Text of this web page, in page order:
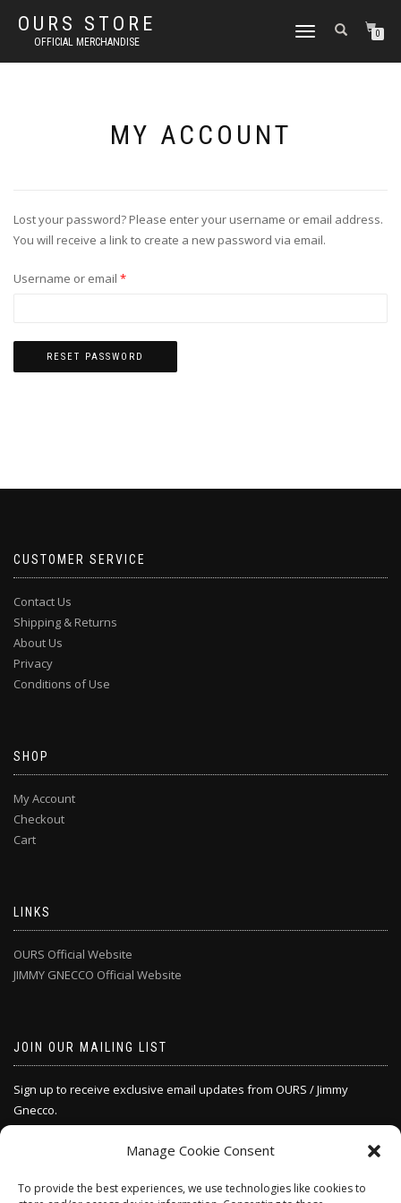
Manage Cookie Consent
To provide the best experiences, we use technologies like cookies to
OURS STORE
OFFICIAL MERCHANDISE
TOGGLE
0
MY ACCOUNT
Lost your password? Please enter your username or email address.
You will receive a link to create a new password via email.
Username or email *Required
RESET PASSWORD
CUSTOMER SERVICE
Contact Us
Shipping & Returns
About Us
Privacy
Conditions of Use
SHOP
My Account
Checkout
Cart
LINKS
OURS Official Website
JIMMY GNECCO Official Website
JOIN OUR MAILING LIST
Sign up to receive exclusive email updates from OURS / Jimmy
Gnecco.